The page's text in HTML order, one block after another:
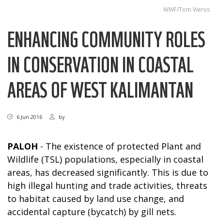
WWF/Tom Vierus
ENHANCING COMMUNITY ROLES
IN CONSERVATION IN COASTAL
AREAS OF WEST KALIMANTAN
6 Jun 2016 by
PALOH - The existence of protected Plant and
Wildlife (TSL) populations, especially in coastal
areas, has decreased significantly. This is due to
high illegal hunting and trade activities, threats
to habitat caused by land use change, and
accidental capture (bycatch) by gill nets.